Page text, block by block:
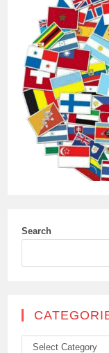
Search
Categories
Select Category